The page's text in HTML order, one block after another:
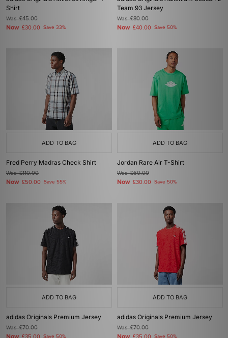
Shirt
Was£45.00
Now £30.00 Save 33%
Team 93 Jersey
Was£80.00
Now £40.00 Save 50%
ADD TO BAG
Fred Perry Madras Check Shirt
Was£110.00
Now £50.00 Save 55%
ADD TO BAG
Jordan Rare Air T-Shirt
Was£60.00
Now £30.00 Save 50%
ADD TO BAG
adidas Originals Premium Jersey
Was£70.00
Save 50%
ADD TO BAG
adidas Originals Premium Jersey
Was£70.00
Save 50%